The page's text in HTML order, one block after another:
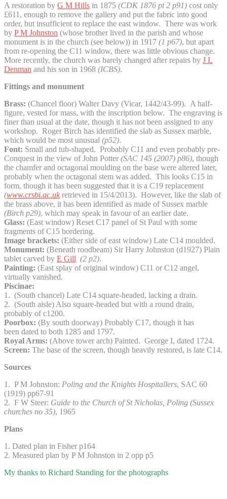
A restoration by G M Hills in 1875 (CDK 1876 pt 2 p91) cost only
£611, enough to remove the gallery and put the fabric into good
order, but insufficient to replace the east window. There was work
by P M Johnston (whose brother lived in the parish and whose
monument is in the church (see below)) in 1917 (1 p67), but apart
from re-opening the C11 window, there was little obvious change.
More recently, the church was barely changed after repairs by J L
Denman and his son in 1968 (ICBS).
Fittings and monument
Brass: (Chancel floor) Walter Davy (Vicar, 1442/43-99). A half-
figure, vested for mass, with the inscription below. The engraving is
finer than usual at the date, though it has not been assigned to any
workshop. Roger Birch has identified the slab as Sussex marble,
which would be most unusual (p52).
Font: Small and tub-shaped. Probably C11 and even probably pre-
Conquest in the view of John Potter (SAC 145 (2007) p86), though
the chamfer and octagonal moulding on the base were altered later,
probably when the octagonal stem was added. This looks C15 in
form, though it has been suggested that it is a C19 replacement
(www.crsbi.ac.uk retrieved in 15/4/2013). However, like the slab of
the brass above, it has been identified as made of Sussex marble
(Birch p29), which may speak in favour of an earlier date.
Glass: (East window) Reset C17 panel of St Paul with some
fragments of C15 bordering.
Image brackets: (Either side of east window) Late C14 moulded.
Monument: (Beneath roodbeam) Sir Harry Johnston (d1927) Plain
tablet carved by E Gill (2 p2).
Painting: (East splay of original window) C11 or C12 angel,
virtually vanished.
Piscinae:
1. (South chancel) Late C14 square-headed, lacking a drain.
2. (South aisle) Also square-headed but with a round drain,
probably of c1200.
Poorbox: (By south doorway) Probably C17, though it has
been dated to both 1285 and 1797.
Royal Arms: (Above tower arch) Painted. George I, dated 1724.
Screen: The base of the screen, though heavily restored, is late C14.
Sources
1. P M Johnston: Poling and the Knights Hospitallers, SAC 60
(1919) pp67-91
2. F W Steer: Guide to the Church of St Nicholas, Poling (Sussex
churches no 35), 1965
Plans
1. Dated plan in Fisher p164
2. Measured plan by P M Johnston in 2 opp p5
My thanks to Richard Standing for the photographs